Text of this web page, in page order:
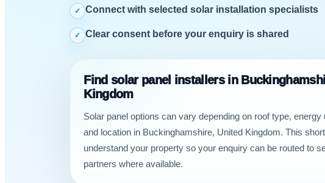
✓ Connect with selected solar installation specialists
✓ Clear consent before your enquiry is shared
Find solar panel installers in
Kingdom
Solar panel options can vary depending on roof type, energy
and location in Buckinghamshire, United Kingdom. This
understand your property so your enquiry can be routed to
partners where available.